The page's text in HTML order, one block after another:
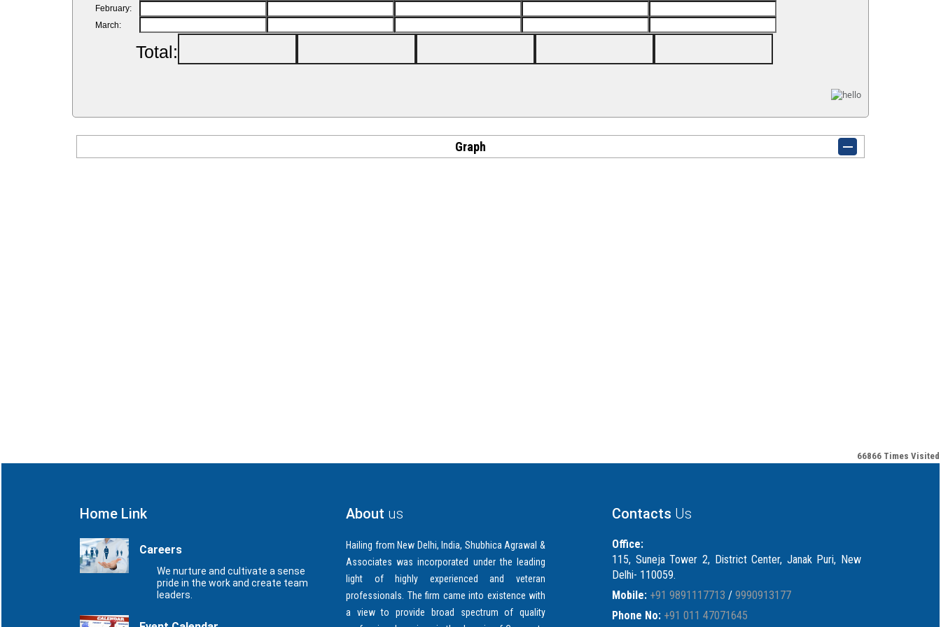
February:
March:
Total:
Graph
66866 Times Visited
Home Link
Careers
We nurture and cultivate a sense
pride in the work and create team
leaders.
About us
Hailing from New Delhi, India, Shubhica Agrawal &
Associates was incorporated under the leading
light of highly experienced and veteran
professionals. The firm came into existence with
a view to provide broad spectrum of quality
Contacts Us
Office:
115, Suneja Tower 2, District Center, Janak Puri, New
Delhi- 110059.
Mobile: +91 9891117713 / 9990913177
Phone No: +91 011 47071645